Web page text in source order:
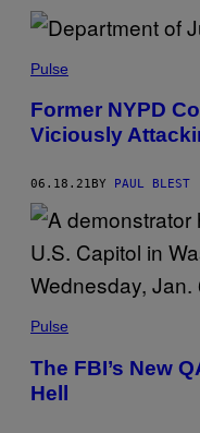
Pulse
Former NYPD
Viciously
06.18.21 BY PAUL BLEST
Pulse
The FBI’s New
Hell